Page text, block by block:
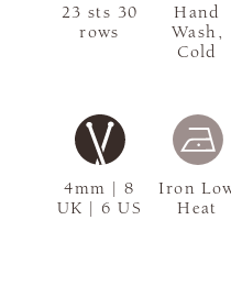
4mm | 8
UK | 6 US
23 sts 30
rows
Hand
Wash,
Cold
Iron
Heat